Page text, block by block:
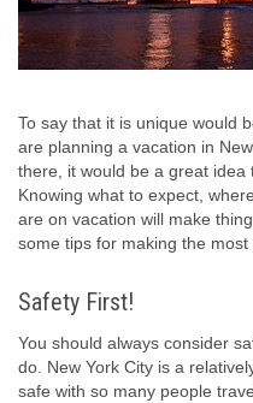
To say that it is unique would
are planning a vacation in
there, it would be a great idea
Knowing what to expect,
are on vacation will make
some tips for making the most
Safety First!
You should always consider
do. New York City is a
safe with so many people